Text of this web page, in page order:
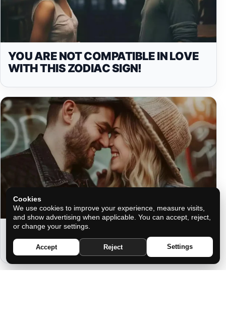
YOU ARE NOT COMPATIBLE IN LOVE
WITH THIS ZODIAC SIGN!
THE SECRET TO ETERNAL LOVE
ACCORDING TO YOUR ZODIAC SIGN
Cookies
We use cookies to improve your experience, measure visits,
and show advertising when applicable. You can accept, reject,
or change your settings.
Accept Reject Settings